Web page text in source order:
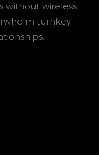
without wireless
turnkey